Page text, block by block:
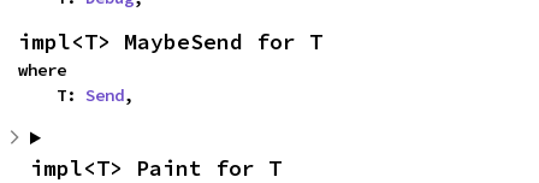
impl<T> MaybeSend for T
where
    T:
Send,
impl<T> Paint for T